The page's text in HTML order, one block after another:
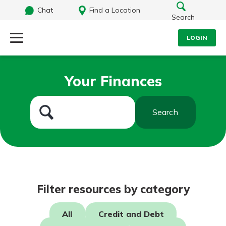
Chat
Find a Location
Search
LOGIN
Password
Log In
Forgot Password?
What are you looking for?
Your Finances
Search
Filter resources by category
All
Credit and Debt